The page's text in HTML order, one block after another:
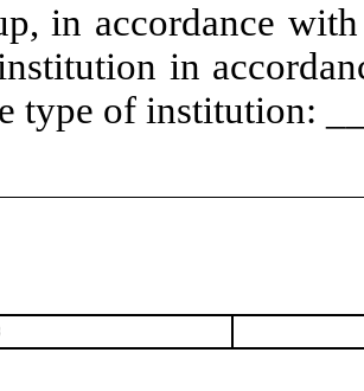
in accordance
in
type of institution: